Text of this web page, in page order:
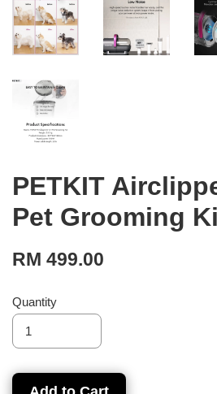
PETKIT
Pet Grooming
RM 499.00
Quantity